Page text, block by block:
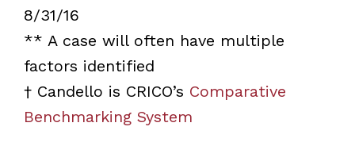
8/31/16
** A case will often have multiple
factors identified
† Candello is CRICO’s Comparative
Benchmarking System